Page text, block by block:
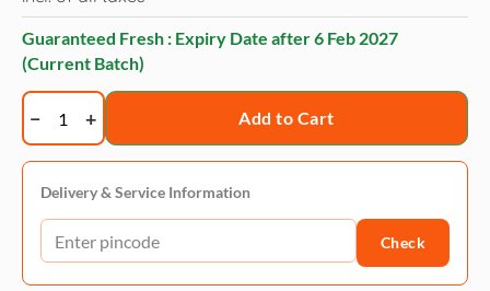
Guaranteed Fresh : Expiry Date after6 Feb 2027
(Current Batch)
Orijen
Original
quantity
Add to Cart
Delivery & Service Information
Check